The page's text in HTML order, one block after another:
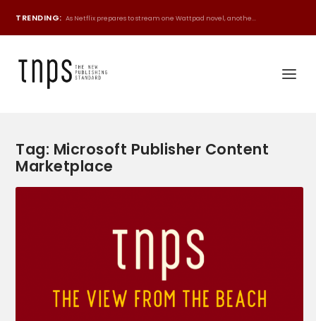
TRENDING: As Netflix prepares to stream one Wattpad novel, anothe...
Tag: Microsoft Publisher Content
Marketplace